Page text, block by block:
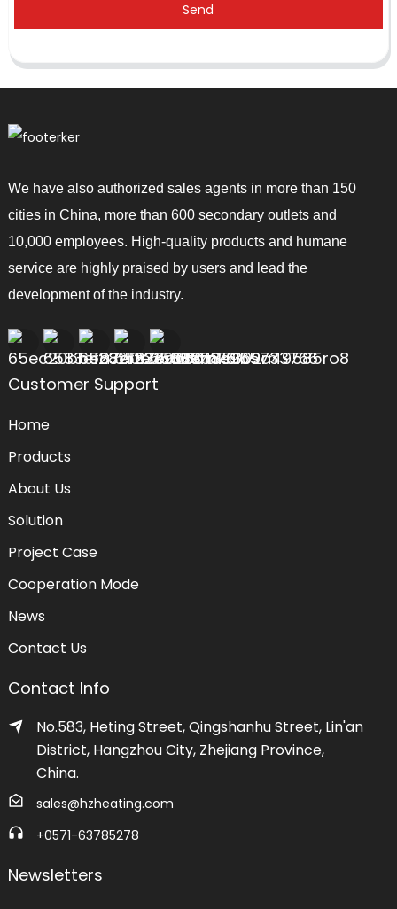
Send
We have also authorized sales agents in more than 150
cities in China, more than 600 secondary outlets and
10,000 employees. High-quality products and humane
service are highly praised by users and lead the
development of the industry.
Customer Support
Home
Products
About Us
Solution
Project Case
Cooperation Mode
News
Contact Us
Contact Info
No.583, Heting Street, Qingshanhu Street, Lin'an
District, Hangzhou City, Zhejiang Province,
China.
sales@hzheating.com
+0571-63785278
Newsletters